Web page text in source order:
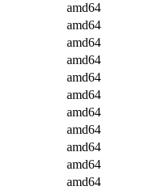
amd64
amd64
amd64
amd64
amd64
amd64
amd64
amd64
amd64
amd64
amd64